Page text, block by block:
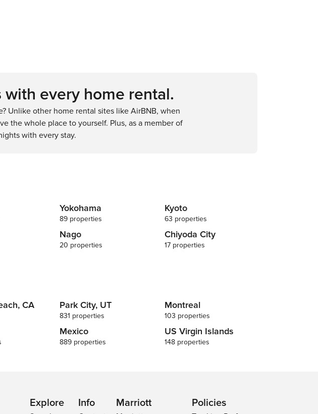
every home rental.
Unlike other home rental sites like AirBNB, when
the whole place to yourself. Plus, as a member of
with every stay.
Yokohama
89 properties
Kyoto
63 properties
Nago
20 properties
Chiyoda City
17 properties
CA Park City, UT
831 properties
Montreal
103 properties
Mexico
889 properties
US Virgin Islands
148 properties
Explore Info Marriott Policies